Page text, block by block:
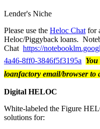
Lender's Niche
Please use the Heloc Chat for
Heloc/Piggyback loans.
Chat https://
4a46-8ff0-3846f5f3195a
loanfactory email/browser to
Digital HELOC
White-labeled the Figure
solutions for: